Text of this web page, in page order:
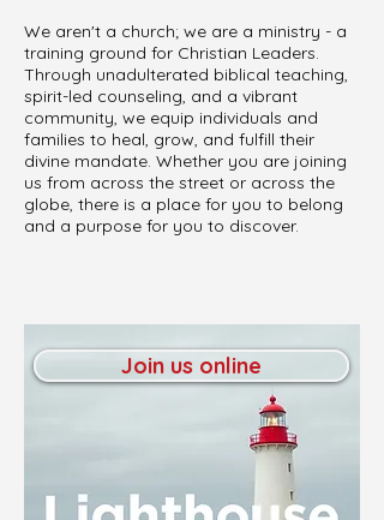
We aren't a church; we are a ministry - a
training ground for Christian Leaders.
Through unadulterated biblical teaching,
spirit-led counseling, and a vibrant
community, we equip individuals and
families to heal, grow, and fulfill their
divine mandate. Whether you are joining
us from across the street or across the
globe, there is a place for you to belong
and a purpose for you to discover.
Join us online